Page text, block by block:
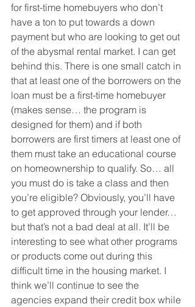
for first-time homebuyers who don’t
have a ton to put towards a down
payment but who are looking to get out
of the abysmal rental market. I can get
behind this. There is one small catch in
that at least one of the borrowers on the
loan must be a first-time homebuyer
(makes sense… the program is
designed for them) and if both
borrowers are first timers at least one of
them must take an educational course
on homeownership to qualify. So… all
you must do is take a class and then
you’re eligible? Obviously, you’ll have
to get approved through your lender…
but that’s not a bad deal at all. It’ll be
interesting to see what other programs
or products come out during this
difficult time in the housing market. I
think we’ll continue to see the
agencies expand their credit box while